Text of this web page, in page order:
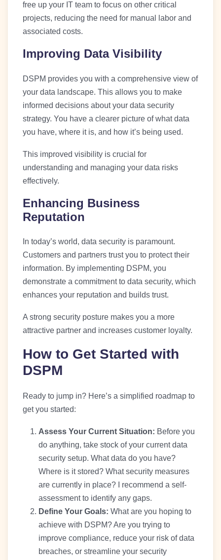
free up your IT team to focus on other critical
projects, reducing the need for manual labor and
associated costs.
Improving Data Visibility
DSPM provides you with a comprehensive view of
your data landscape. This allows you to make
informed decisions about your data security
strategy. You have a clearer picture of what data
you have, where it is, and how it’s being used.
This improved visibility is crucial for
understanding and managing your data risks
effectively.
Enhancing Business
Reputation
In today’s world, data security is paramount.
Customers and partners trust you to protect their
information. By implementing DSPM, you
demonstrate a commitment to data security, which
enhances your reputation and builds trust.
A strong security posture makes you a more
attractive partner and increases customer loyalty.
How to Get Started with
DSPM
Ready to jump in? Here’s a simplified roadmap to
get you started:
Assess Your Current Situation: Before you
do anything, take stock of your current data
security setup. What data do you have?
Where is it stored? What security measures
are currently in place? I recommend a self-
assessment to identify any gaps.
Define Your Goals: What are you hoping to
achieve with DSPM? Are you trying to
improve compliance, reduce your risk of data
breaches, or streamline your security